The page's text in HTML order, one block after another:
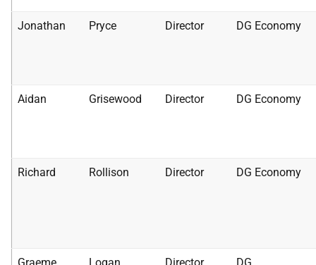
Jonathan Pryce Director DG Economy
Aidan Grisewood Director DG Economy
Richard Rollison Director DG Economy